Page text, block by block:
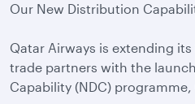
Our New Distribution
Qatar Airways is extending
trade partners with the
Capability (NDC)